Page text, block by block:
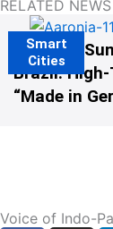
RELATED NEWS
The G20
Brazil:
“Made in
Smart
Cities
Voice of Indo-